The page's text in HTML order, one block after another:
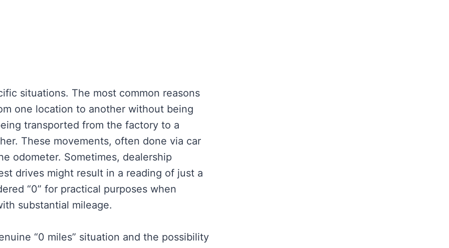
situations. The most common reasons
one location to another without being
transported from the factory to a
These movements, often done via car
odometer. Sometimes, dealership
drives might result in a reading of just a
“0” for practical purposes when
substantial mileage.
“0 miles” situation and the possibility